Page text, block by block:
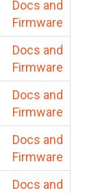
Docs and
Firmware
Docs and
Firmware
Docs and
Firmware
Docs and
Firmware
Docs and